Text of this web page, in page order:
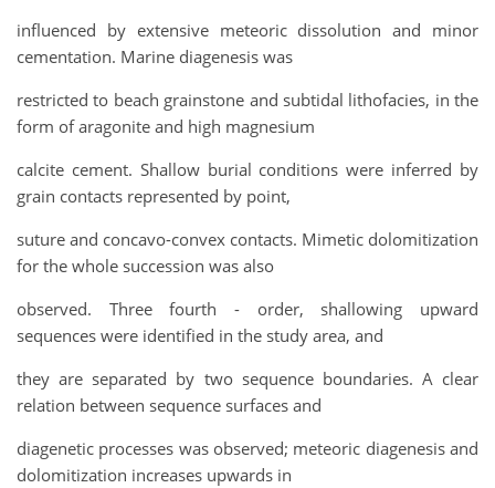
influenced by extensive meteoric dissolution and minor
cementation. Marine diagenesis was
restricted to beach grainstone and subtidal lithofacies, in the
form of aragonite and high magnesium
calcite cement. Shallow burial conditions were inferred by
grain contacts represented by point,
suture and concavo-convex contacts. Mimetic dolomitization
for the whole succession was also
observed. Three fourth - order, shallowing upward
sequences were identified in the study area, and
they are separated by two sequence boundaries. A clear
relation between sequence surfaces and
diagenetic processes was observed; meteoric diagenesis and
dolomitization increases upwards in